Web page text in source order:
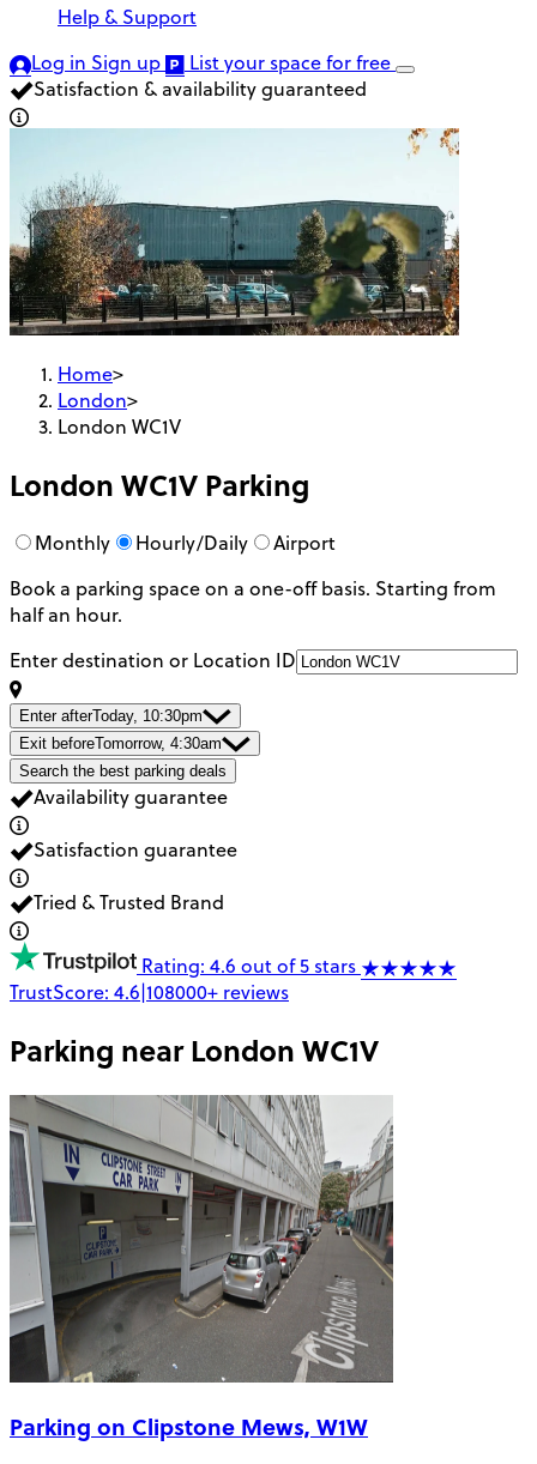
Help & Support
Log in Sign up List your spacefor free
Satisfaction & availability guaranteed
Home>
London>
London WC1V
London WC1V Parking
Monthly Hourly/Daily
Airport
Book a parking space on a one-off basis. Starting from
half an hour.
Enter destination or Location ID
Enter afterToday, 10:30pm
Exit beforeTomorrow, 4:30am
Search the best parking deals
Availability guarantee
Satisfaction guarantee
Tried & Trusted Brand
Rating: 4.6 out of 5 stars
TrustScore: 4.6|108000+ reviews
Parking nearLondon WC1V
Parking on Clipstone Mews, W1W